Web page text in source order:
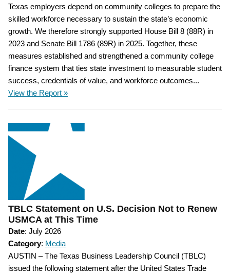
Texas employers depend on community colleges to prepare the
skilled workforce necessary to sustain the state’s economic
growth. We therefore strongly supported House Bill 8 (88R) in
2023 and Senate Bill 1786 (89R) in 2025. Together, these
measures established and strengthened a community college
finance system that ties state investment to measurable student
success, credentials of value, and workforce outcomes...
View the Report »
TBLC Statement on U.S. Decision Not to Renew
USMCA at This Time
Date: July 2026
Category: Media
AUSTIN – The Texas Business Leadership Council (TBLC)
issued the following statement after the United States Trade